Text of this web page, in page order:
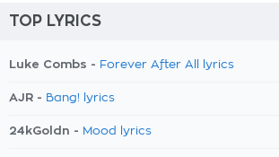
TOP LYRICS
Luke Combs - Forever After All lyrics
AJR - Bang! lyrics
24kGoldn - Mood lyrics